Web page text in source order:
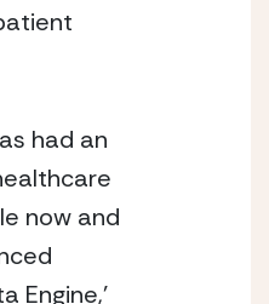
had an
now and
Engine,’